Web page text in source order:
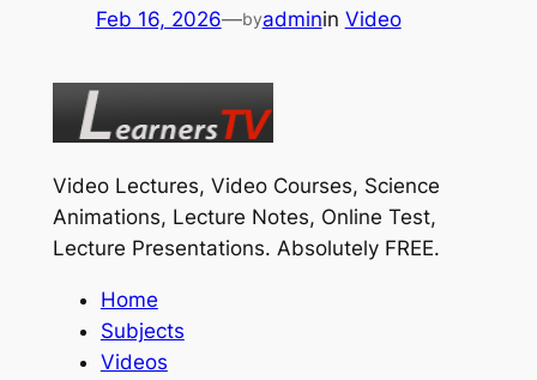
Feb 16, 2026—byadminin Video
Video Lectures, Video Courses, Science
Animations, Lecture Notes, Online Test,
Lecture Presentations. Absolutely FREE.
Home
Subjects
Videos